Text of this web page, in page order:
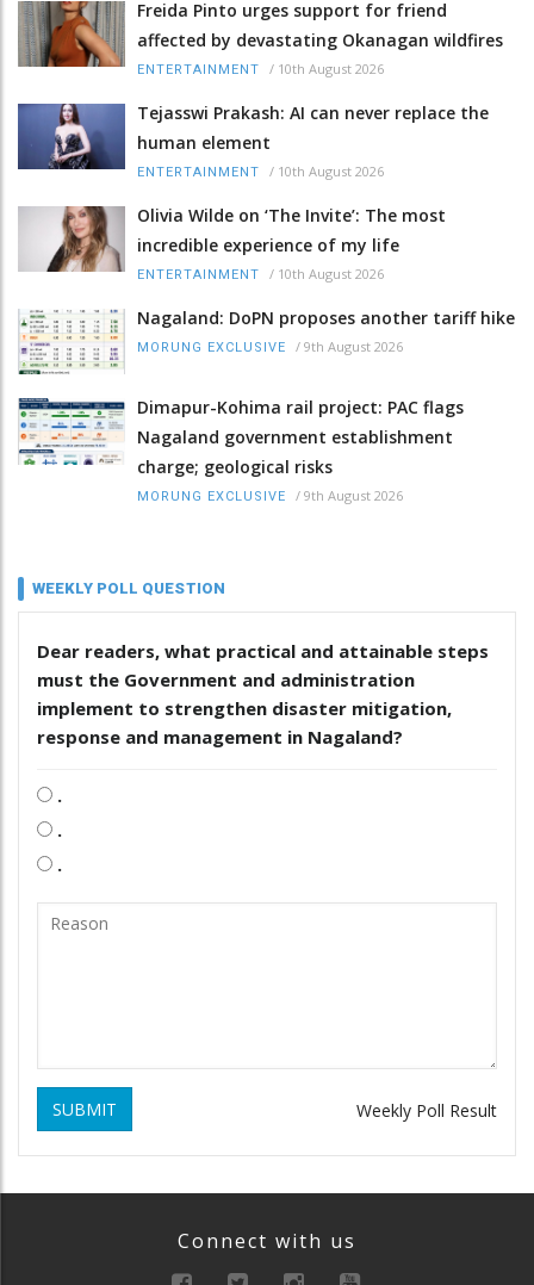
Freida Pinto urges support for friend
affected by devastating Okanagan wildfires
ENTERTAINMENT / 10th August 2026
Tejasswi Prakash: AI can never replace the
human element
ENTERTAINMENT / 10th August 2026
Olivia Wilde on ‘The Invite’: The most
incredible experience of my life
ENTERTAINMENT / 10th August 2026
Nagaland: DoPN proposes another tariff hike
MORUNG EXCLUSIVE / 9th August 2026
Dimapur-Kohima rail project: PAC flags
Nagaland government establishment
charge; geological risks
MORUNG EXCLUSIVE / 9th August 2026
WEEKLY POLL QUESTION
Dear readers, what practical and attainable steps
must the Government and administration
implement to strengthen disaster mitigation,
response and management in Nagaland?
.
.
.
SUBMIT Weekly Poll Result
Connect with us